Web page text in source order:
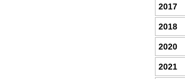
2017
2018
2020
2021